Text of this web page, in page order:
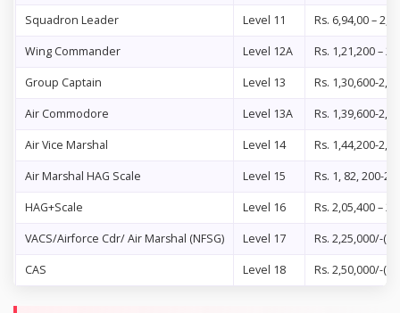
Squadron Leader Level 11 Rs. 6,94,00 –
Wing Commander Level 12A Rs. 1,21,200 –
Group Captain Level 13 Rs. 1,30,600-2,
Air Commodore Level 13A Rs. 1,39,600-
Air Vice Marshal Level 14 Rs. 1,44,200-
Air Marshal HAG Scale Level 15 Rs. 1, 82, 200-
HAG+Scale Level 16 Rs. 2,05,400 –
VACS/Airforce Cdr/ Air Marshal (NFSG) Level 17 Rs. 2,25,000/-
CAS Level 18 Rs. 2,50,000/-